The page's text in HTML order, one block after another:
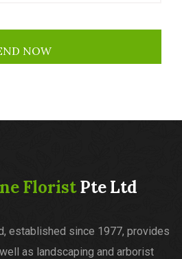
FloristPte Ltd
established since 1977, provides
as landscaping and arborist